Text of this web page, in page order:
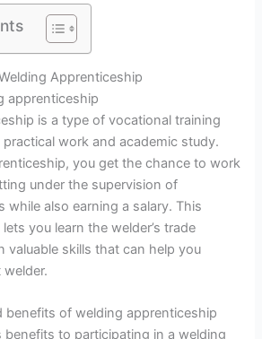
Apprenticeship
apprenticeship
is a type of vocational training
work and academic study.
you get the chance to work
under the supervision of
while also earning a salary. This
you learn the welder’s trade
valuable skills that can help you
benefits of welding apprenticeship
benefits to participating in a welding